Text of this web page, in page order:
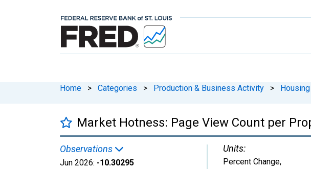
Home > Categories > Production & Business Activity > Housing
Market Hotness: Page View Count per
Observations
Jun 2026: -10.30295
Units:
Percent Change,